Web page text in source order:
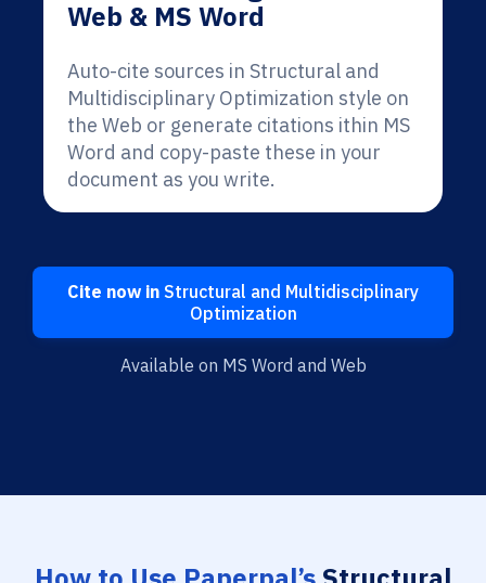
Web & MS Word
Auto-cite sources in Structural and
Multidisciplinary Optimization style on
the Web or generate citations ithin MS
Word and copy-paste these in your
document as you write.
Cite now in Structural and Multidisciplinary
Optimization
Available on MS Word and Web